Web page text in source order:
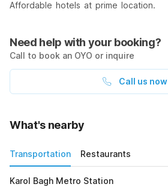
Affordable hotels at prime location.
Need help with your booking?
Call to book an OYO or inquire
Call us now
What's nearby
Transportation Restaurants
Karol Bagh Metro Station